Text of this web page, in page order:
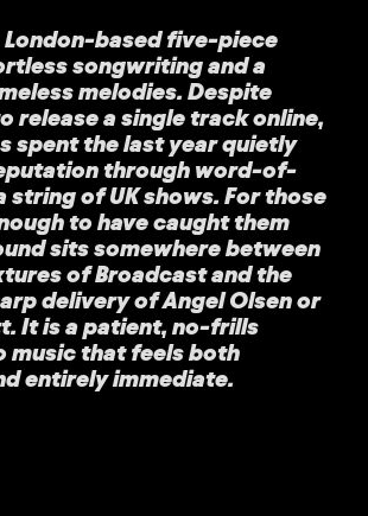
London-based five-piece
songwriting and a
melodies. Despite
release a single track online,
spent the last year quietly
through word-of-
string of UK shows. For those
to have caught them
sits somewhere between
of Broadcast and the
delivery of Angel Olsen or
It is a patient, no-frills
music that feels both
entirely immediate.